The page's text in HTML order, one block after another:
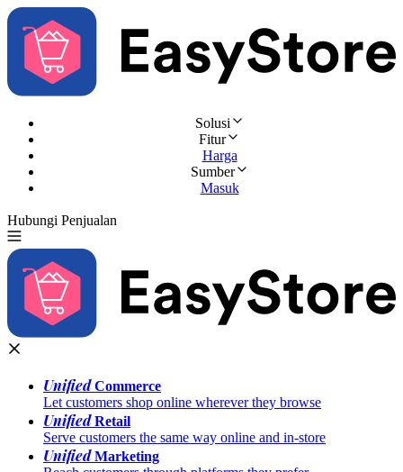
Solusi
Fitur
Harga
Sumber
Masuk
Hubungi Penjualan
UnifiedCommerce
Let customers shop online wherever they browse
UnifiedRetail
Serve customers the same way online and in-store
UnifiedMarketing